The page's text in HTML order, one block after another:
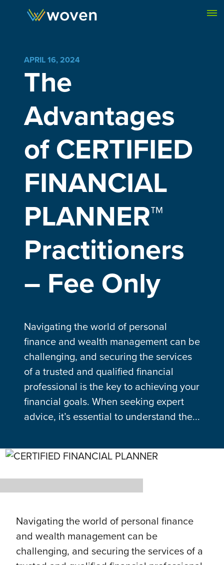
Skip to content
APRIL 16, 2024
The
Advantages
of CERTIFIED
FINANCIAL
PLANNER™
Practitioners
– Fee Only
Navigating the world of personal
finance and wealth management can be
challenging, and securing the services
of a trusted and qualified financial
professional is the key to achieving your
financial goals. When seeking expert
advice, it’s essential to understand the...
Navigating the world of personal finance
and wealth management can be
challenging, and securing the services of a